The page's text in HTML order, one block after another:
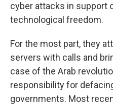
cyber attacks in support
technological freedom.
For the most part, they
servers with calls and
case of the Arab
responsibility for
governments. Most